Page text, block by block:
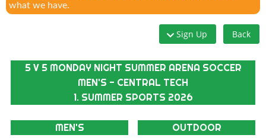
what we have.
Sign Up Back
5 V 5 MONDAY NIGHT SUMMER ARENA SOCCER
MEN'S - CENTRAL TECH
1. SUMMER SPORTS 2026
MEN'S OUTDOOR